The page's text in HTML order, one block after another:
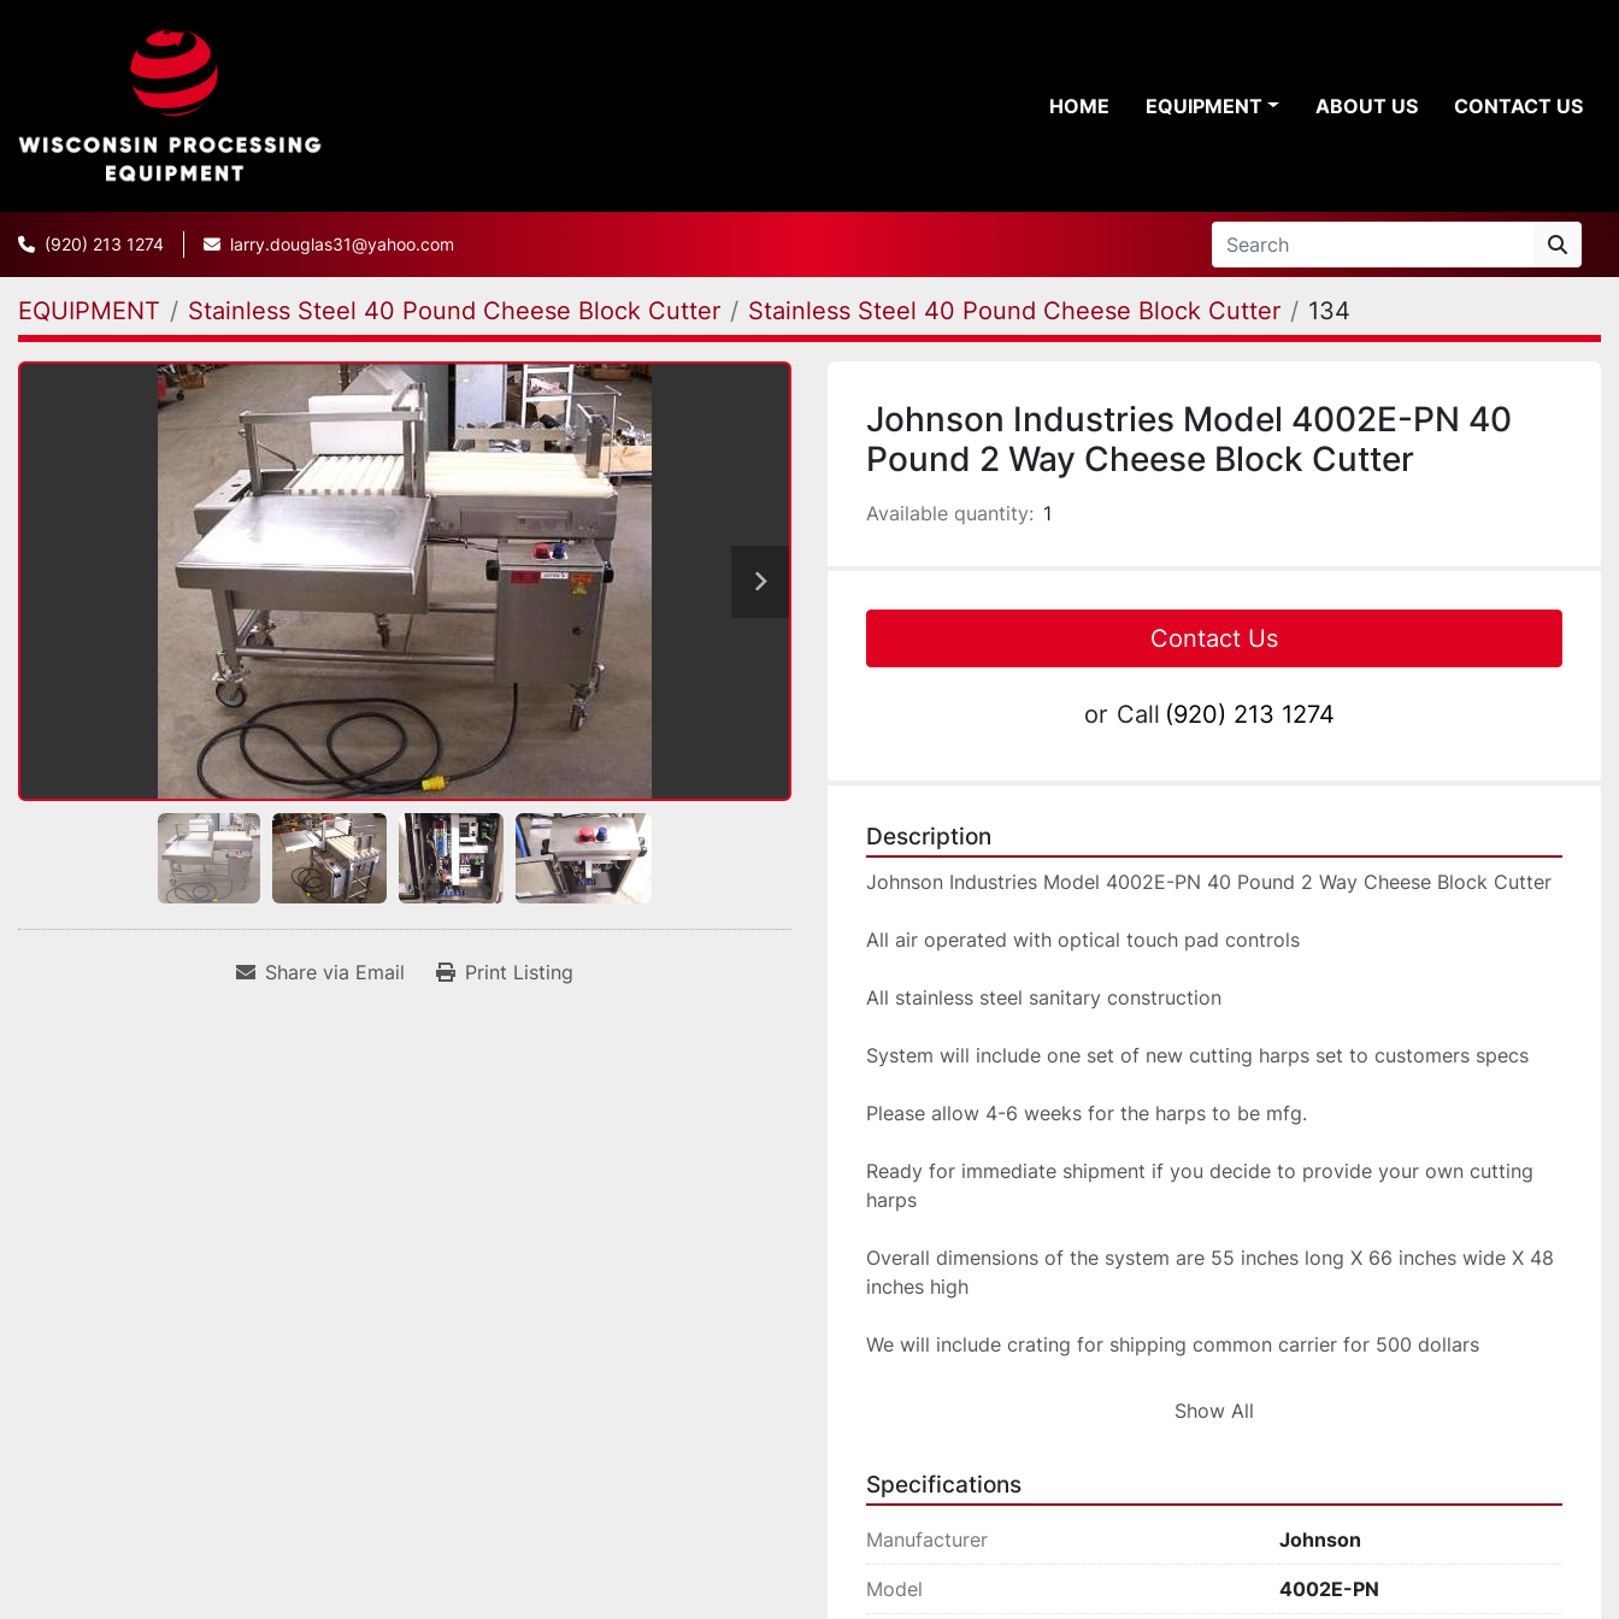
HOME EQUIPMENT ABOUT US CONTACT US
(920) 213 1274 larry.douglas31@yahoo.com
EQUIPMENT Stainless Steel 40 Pound Cheese Block Cutter Stainless Steel 40 Pound Cheese Block Cutter 134
Share via Email Print Listing
Johnson Industries Model 4002E-PN 40
Pound 2 Way Cheese Block Cutter
Available quantity: 1
Contact Us
or Call (920) 213 1274
Description
Johnson Industries Model 4002E-PN 40 Pound 2 Way Cheese Block Cutter
All air operated with optical touch pad controls
All stainless steel sanitary construction
System will include one set of new cutting harps set to customers specs
Please allow 4-6 weeks for the harps to be mfg.
Ready for immediate shipment if you decide to provide your own cutting
harps
Overall dimensions of the system are 55 inches long X 66 inches wide X 48
inches high
We will include crating for shipping common carrier for 500 dollars
Show All
Specifications
Manufacturer Johnson
Model 4002E-PN